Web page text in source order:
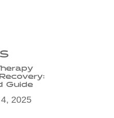
Guide
2025